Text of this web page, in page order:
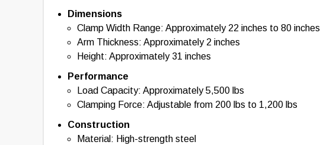
Dimensions
Clamp Width Range: Approximately 22 inches to 80 inches
Arm Thickness: Approximately 2 inches
Height: Approximately 31 inches
Performance
Load Capacity: Approximately 5,500 lbs
Clamping Force: Adjustable from 200 lbs to 1,200 lbs
Construction
Material: High-strength steel